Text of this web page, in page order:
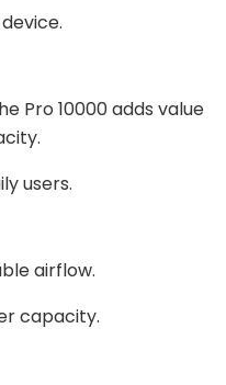
Pro 10000 adds value
users.
airflow.
capacity.